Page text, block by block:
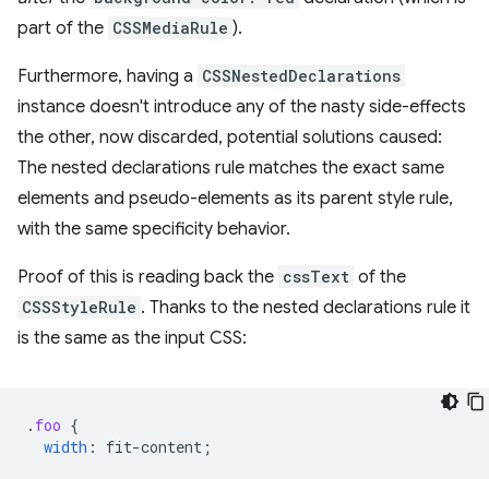
part of the CSSMediaRule ).
Furthermore, having a CSSNestedDeclarations
instance doesn't introduce any of the nasty side-effects
the other, now discarded, potential solutions caused:
The nested declarations rule matches the exact same
elements and pseudo-elements as its parent style rule,
with the same specificity behavior.
Proof of this is reading back the cssText of the
CSSStyleRule . Thanks to the nested declarations rule it
is the same as the input CSS:
. foo {
width : fit-content ;